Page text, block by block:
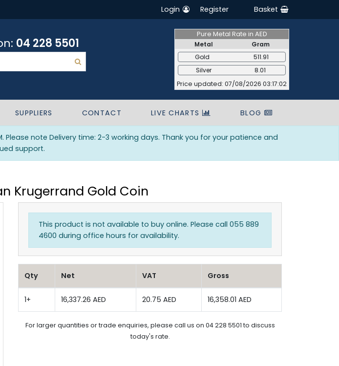
Login Register Basket
04 228 5501
Pure Metal Rate in AED
Metal
Gram
Gold
511.91
Silver
8.01
Price updated: 07/08/2026 03:17:02
SUPPLIERS CONTACT LIVE CHARTS BLOG
note Delivery time: 2-3 working days. Thank you for your patience and
support.
Krugerrand Gold Coin
This product is not available to buy online. Please call 055 889
4600 during office hours for availability.
Qty Net VAT Gross
1+ 16,337.26 AED 20.75 AED 16,358.01 AED
For larger quantities or trade enquiries, please call us on 04 228 5501 to discuss
today's rate.